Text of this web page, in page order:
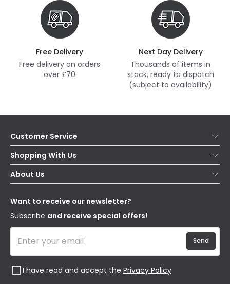
Free Delivery
Free delivery on orders
over £70
Next Day Delivery
Thousands of items in
stock, ready to dispatch
(subject to availability)
Customer Service
Help & FAQs
Contact Us
Delivery
WEEE
Shopping With Us
Secure Online Shopping
Terms & Conditions
About Us
Our Story
Blogs
Affiliates
Want to receive our newsletter?
Subscribe and receive special offers!
I have read and accept the Privacy Policy
Send